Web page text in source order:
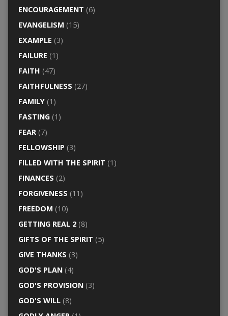
ENCOURAGEMENT (6)
EVANGELISM (15)
EXAMPLE (3)
FAILURE (1)
FAITH (47)
FAITHFULNESS (27)
FAMILY(1)
FASTING(1)
FEAR(7)
FELLOWSHIP (3)
FILLED WITH THE SPIRIT (1)
FINANCES (2)
FORGIVENESS (11)
FREEDOM (10)
GETTING REAL 2(8)
GIFTS OF THE SPIRIT (5)
GIVE THANKS (3)
GOD'S PLAN(4)
GOD'S PROVISION(3)
GOD'S WILL(8)